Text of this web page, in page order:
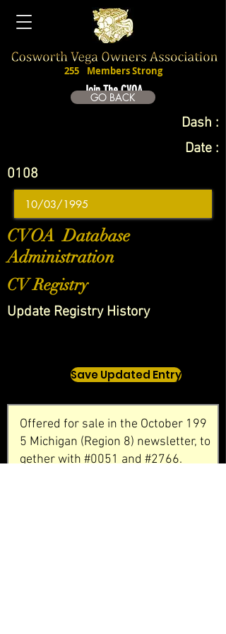
Join The CVOA
255 Members Strong
GO BACK
Dash :
Date :
0108
CVOA Database
Administration
CV Registry
Update Registry History
Save Updated Entry